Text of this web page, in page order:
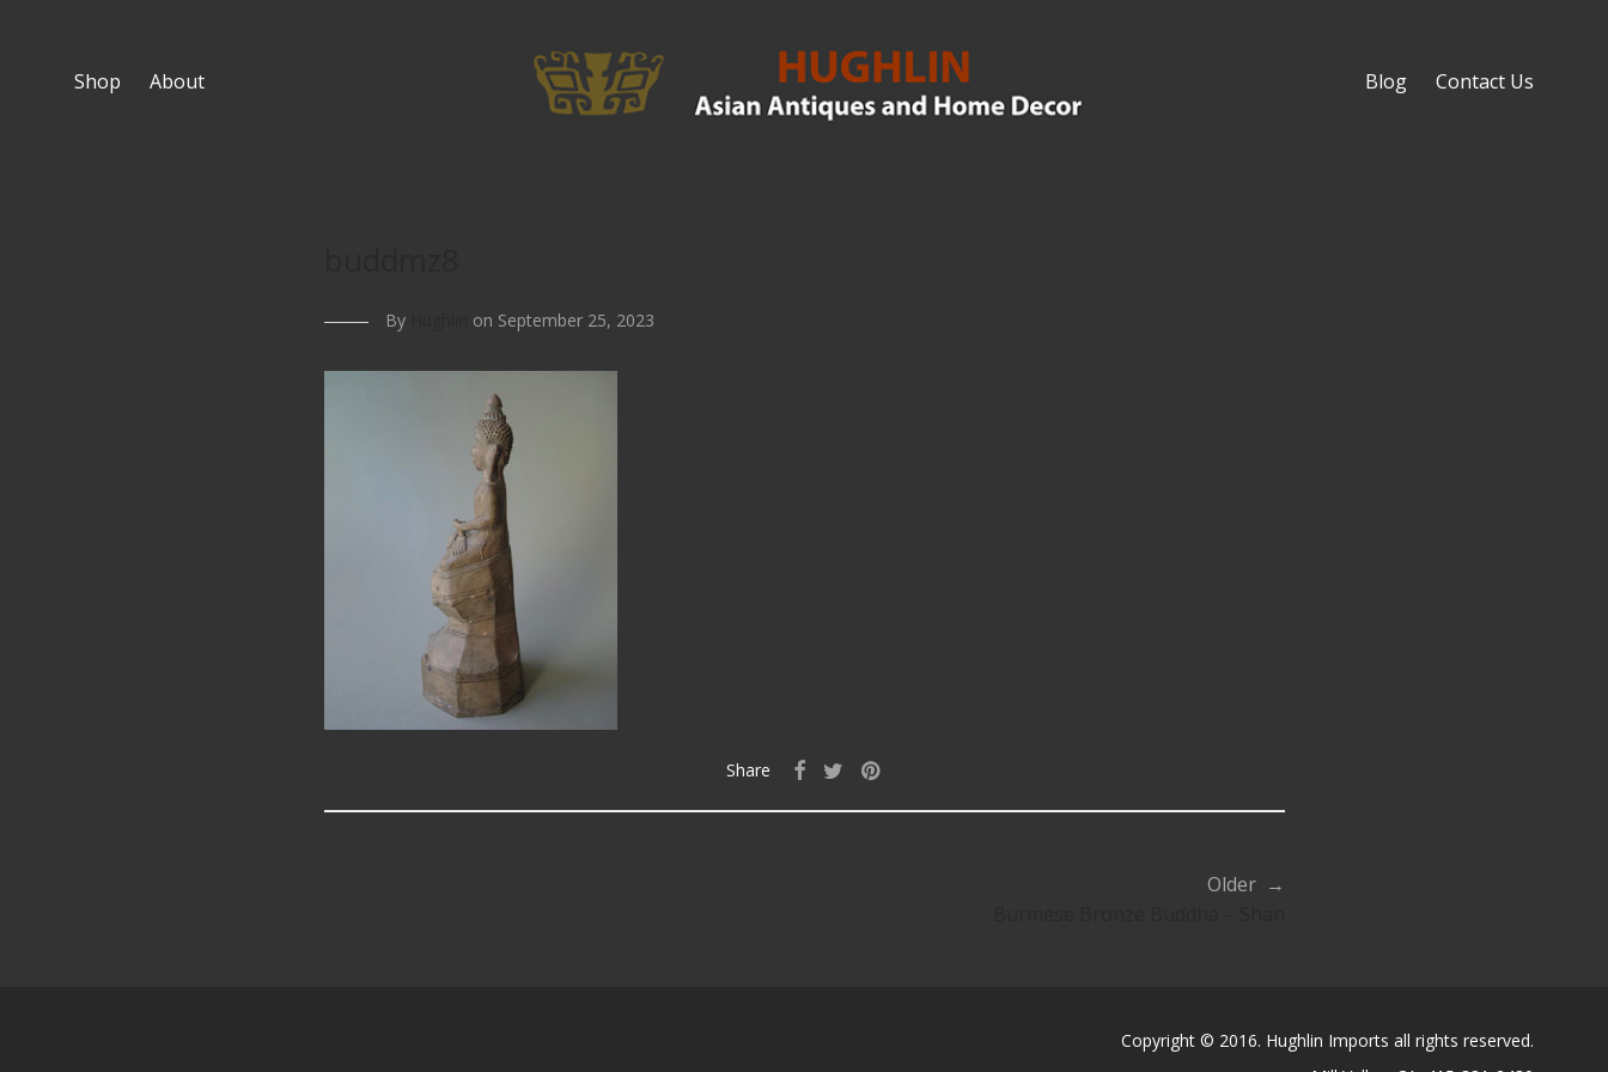
Shop About Blog Contact Us
By on September 25, 2023
Share
Older →
Copyright © 2016. Hughlin Imports all rights reserved.